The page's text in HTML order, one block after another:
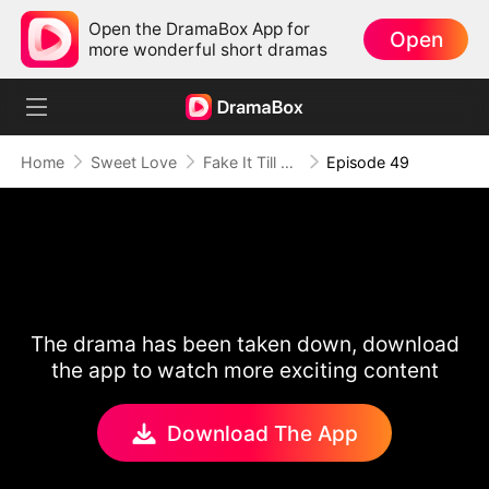
Open the DramaBox App for
more wonderful short dramas
Open
Home Sweet Love Fake It Till We Make It Episode 49
The drama has been taken down, download
the app to watch more exciting content
Download The App